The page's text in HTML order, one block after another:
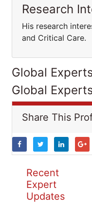
Research
His research
and Critical Care.
Global
Global
Share This
Recent
Expert
Updates